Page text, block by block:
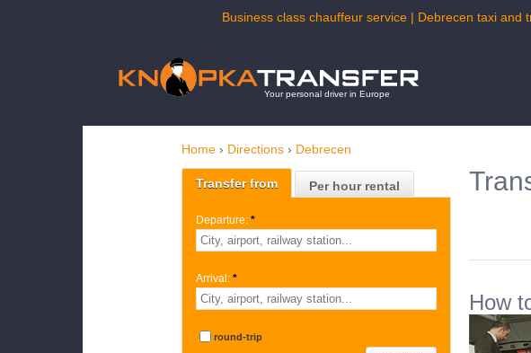
Business class chauffeur service | Debrecen taxi
Your personal driver in Europe
Home › Directions › Debrecen
Transfer from Per hour rental
Departure: *
Arrival: *
round-trip
How